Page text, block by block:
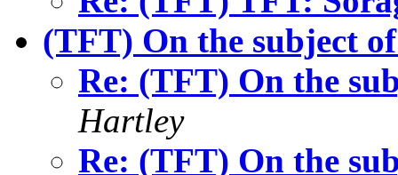
(TFT) On the subject
Re: (TFT) On the
Hartley
Re: (TFT) On the